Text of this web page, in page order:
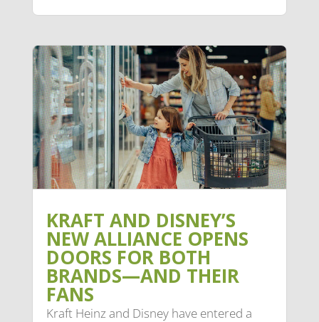
KRAFT AND DISNEY’S
NEW ALLIANCE OPENS
DOORS FOR BOTH
BRANDS—AND THEIR
FANS
Kraft Heinz and Disney have entered a